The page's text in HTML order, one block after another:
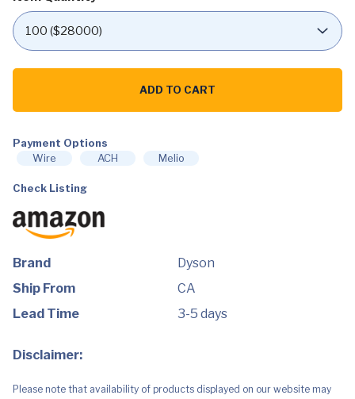
Dyson
Dryer,
ADD TO CART
Payment Options
Wire
ACH Melio
Check Listing
Brand
Dyson
Ship From
CA
Lead Time
3-5 days
Disclaimer:
Please note that availability of products displayed on our website may